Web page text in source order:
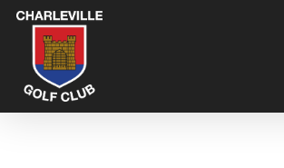
Skip
main
content